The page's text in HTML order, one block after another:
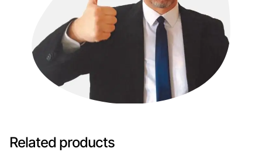
Related products